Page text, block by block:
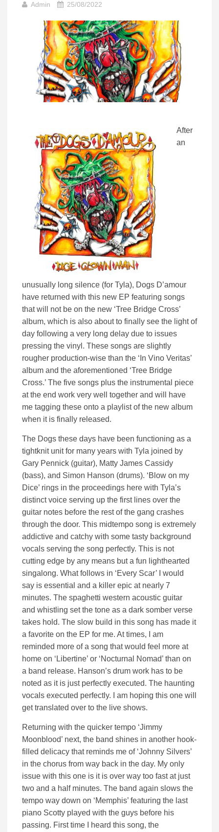
Admin 25/08/2022
After
an
unusually long silence (for Tyla), Dogs D’amour
have returned with this new EP featuring songs
that will not be on the new ‘Tree Bridge Cross’
album, which is also about to finally see the light of
day following a very long delay due to issues
pressing the vinyl. These songs are slightly
rougher production-wise than the ‘In Vino Veritas’
album and the aforementioned ‘Tree Bridge
Cross.’ The five songs plus the instrumental piece
at the end work very well together and will have
me tagging these onto a playlist of the new album
when it is finally released.
The Dogs these days have been functioning as a
tightknit unit for many years with Tyla joined by
Gary Pennick (guitar), Matty James Cassidy
(bass), and Simon Hanson (drums). ‘Blow on my
Dice’ rings in the proceedings here with Tyla’s
distinct voice serving up the first lines over the
guitar notes before the rest of the gang crashes
through the door. This midtempo song is extremely
addictive and catchy with some tasty background
vocals serving the song perfectly. This is not
cutting edge by any means but a fun lighthearted
singalong. What follows in ‘Every Scar’ I would
say is essential and a killer epic at nearly 7
minutes. The spaghetti western acoustic guitar
and whistling set the tone as a dark somber verse
takes hold. The slow build in this song has made it
a favorite on the EP for me. At times, I am
reminded more of a song that would feel more at
home on ‘Libertine’ or ‘Nocturnal Nomad’ than on
a band release. Hanson’s drum work has to be
noted as it is just perfectly executed. The haunting
vocals executed perfectly. I am hoping this one will
get translated over to the live shows.
Returning with the quicker tempo ‘Jimmy
Moonblood’ next, the band shines in another hook-
filled delicacy that reminds me of ‘Johnny Silvers’
in the chorus from way back in the day. My only
issue with this one is it is over way too fast at just
two and a half minutes. The band again slows the
tempo way down on ‘Memphis’ featuring the last
piano Scotty played with the guys before his
passing. First time I heard this song, the